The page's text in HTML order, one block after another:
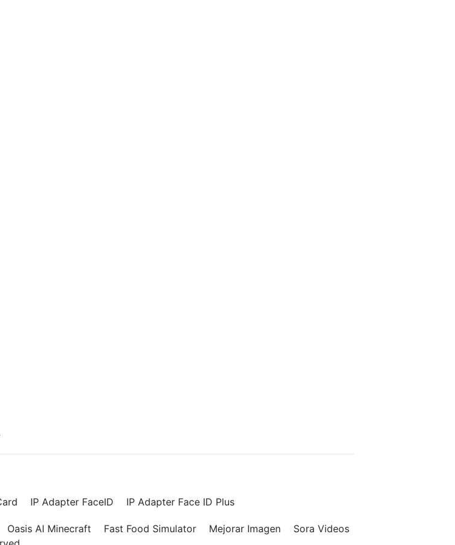
IP Adapter FaceID IP Adapter Face ID Plus
Oasis AI Minecraft Fast Food Simulator Mejorar Imagen
Sora Videos